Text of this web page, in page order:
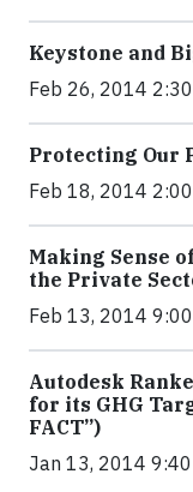
Keystone and
Feb 26, 2014
Protecting Our
Feb 18, 2014
Making Sense
the Private
Feb 13, 2014
Autodesk
for its GHG
FACT”)
Jan 13, 2014 9:40